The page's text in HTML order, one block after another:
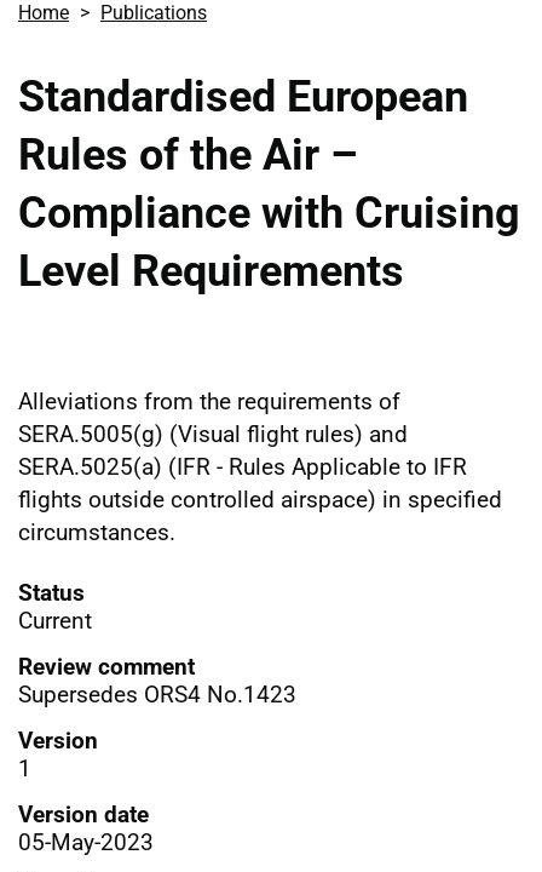
Home Publications
Standardised European
Rules of the Air –
Compliance with Cruising
Level Requirements
Alleviations from the requirements of
SERA.5005(g) (Visual flight rules) and
SERA.5025(a) (IFR - Rules Applicable to IFR
flights outside controlled airspace) in specified
circumstances.
Status
Current
Review comment
Supersedes ORS4 No.1423
Version
1
Version date
05-May-2023